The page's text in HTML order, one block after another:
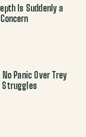
Is Suddenly a
No Panic Over Trey
Struggles